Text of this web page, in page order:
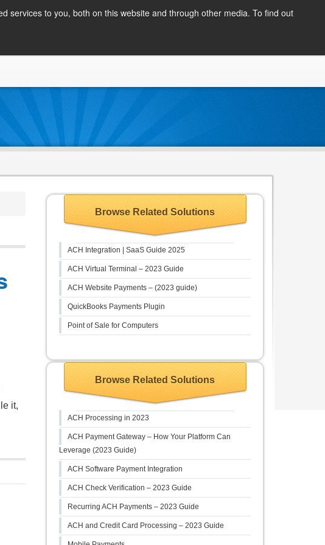
services to you, both on this website and through other media. To find out
it,
Browse Related Solutions
ACH Integration | SaaS Guide 2025
ACH Virtual Terminal – 2023 Guide
ACH Website Payments – (2023 guide)
QuickBooks Payments Plugin
Point of Sale for Computers
Browse Related Solutions
ACH Processing in 2023
ACH Payment Gateway – How Your Platform Can
Leverage (2023 Guide)
ACH Software Payment Integration
ACH Check Verification – 2023 Guide
Recurring ACH Payments – 2023 Guide
ACH and Credit Card Processing – 2023 Guide